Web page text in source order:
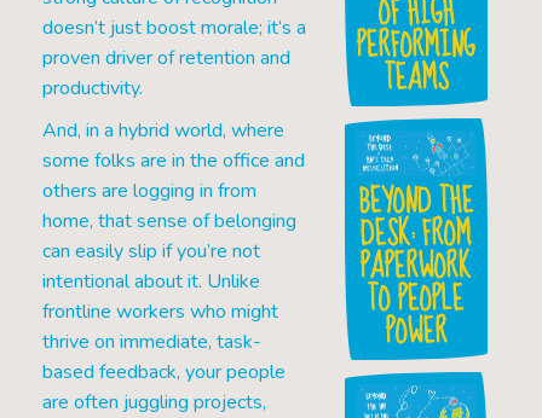
doesn’t just boost morale; it’s a
proven driver of retention and
productivity.
And, in a hybrid world, where
some folks are in the office and
others are logging in from
home, that sense of belonging
can easily slip if you’re not
intentional about it. Unlike
frontline workers who might
thrive on immediate, task-
based feedback, your people
are often juggling projects,
OF HIGH
PERFORMING
TEAMS
BEYOND THE
DESK: FROM
PAPERWORK
TO PEOPLE
POWER